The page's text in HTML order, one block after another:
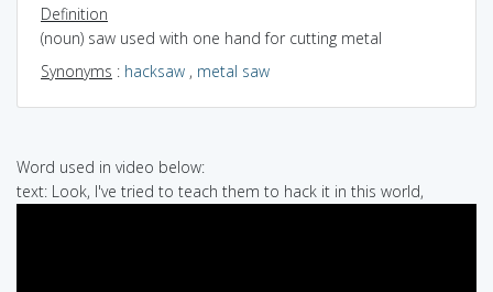
Definition
(noun) saw used with one hand for cutting metal
Synonyms : hacksaw , metal saw
Word used in video below:
text: Look, I've tried to teach them to hack it in this world,